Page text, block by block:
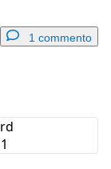
1 commento